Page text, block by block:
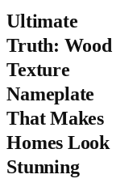
Ultimate
Truth: Wood
Texture
Nameplate
That Makes
Homes Look
Stunning